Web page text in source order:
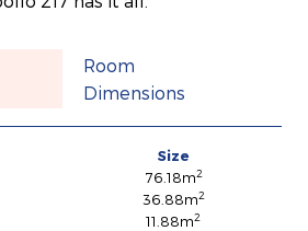
Room
Dimensions
Size
76.18m2
36.88m2
11.88m2